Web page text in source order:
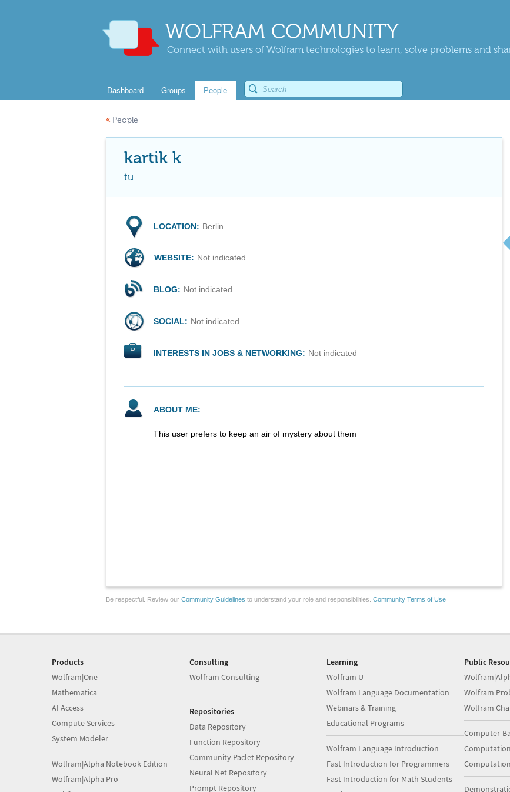
WOLFRAM COMMUNITY
Connect with users of Wolfram technologies to learn, solve problems and
Dashboard Groups People
« People
kartik k
tu
LOCATION: Berlin
WEBSITE: Not indicated
BLOG: Not indicated
SOCIAL: Not indicated
INTERESTS IN JOBS & NETWORKING: Not indicated
ABOUT ME:
This user prefers to keep an air of mystery about them
Be respectful. Review our Community Guidelines to understand your role and responsibilities. Community Terms of Use
Products
Wolfram|One
Mathematica
AI Access
Compute Services
System Modeler
Wolfram|Alpha Notebook Edition
Wolfram|Alpha Pro
Consulting
Wolfram Consulting
Repositories
Data Repository
Function Repository
Community Paclet Repository
Neural Net Repository
Prompt Repository
Learning
Wolfram U
Wolfram Language Documentation
Webinars & Training
Educational Programs
Wolfram Language Introduction
Fast Introduction for Programmers
Fast Introduction for Math Students
Public
Wolfram
Wolfram
Computer-